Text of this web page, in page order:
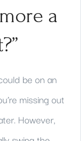
a
be on an
missing out
However,